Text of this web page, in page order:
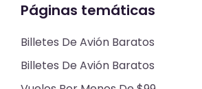
Páginas temáticas
Billetes De Avión Baratos
Billetes De Avión Baratos